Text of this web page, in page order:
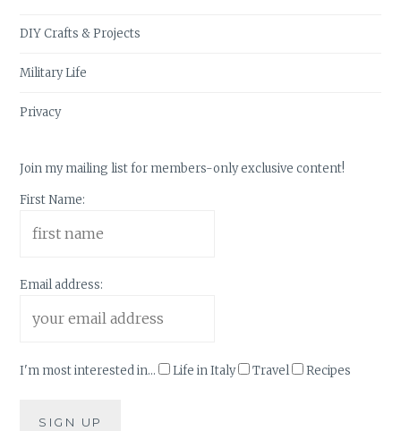
DIY Crafts & Projects
Military Life
Privacy
Join my mailing list for members-only exclusive content!
First Name:
Email address:
I'm most interested in... Life in Italy Travel Recipes